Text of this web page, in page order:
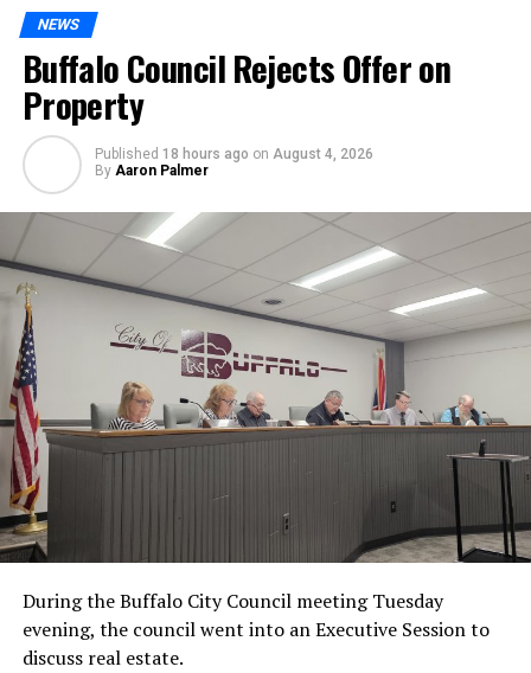
NEWS
Buffalo Council Rejects Offer on
Property
Published 18 hours ago on August 4, 2026
By Aaron Palmer
During the Buffalo City Council meeting Tuesday
evening, the council went into an Executive Session to
discuss real estate.